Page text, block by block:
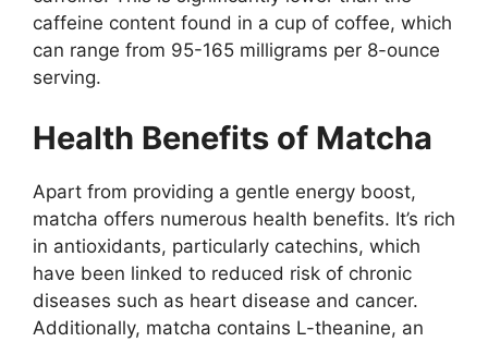
caffeine content found in a cup of coffee, which
can range from 95-165 milligrams per 8-ounce
serving.
Health Benefits of Matcha
Apart from providing a gentle energy boost,
matcha offers numerous health benefits. It’s rich
in antioxidants, particularly catechins, which
have been linked to reduced risk of chronic
diseases such as heart disease and cancer.
Additionally, matcha contains L-theanine, an